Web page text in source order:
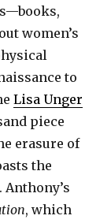
women’s
to
Lisa Unger
piece
erasure of
the
, which